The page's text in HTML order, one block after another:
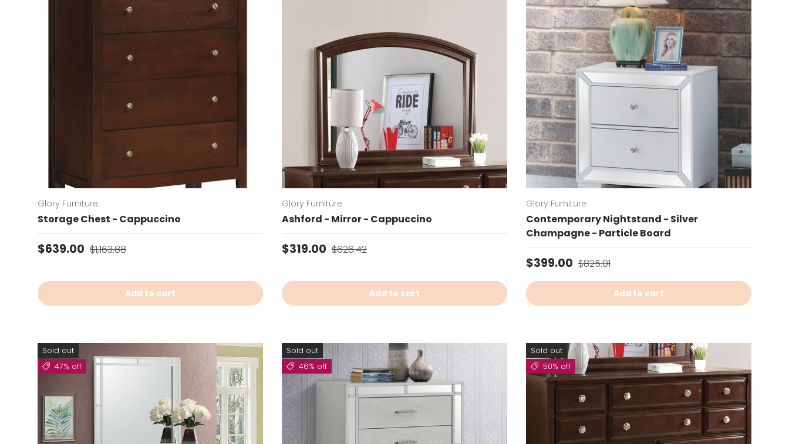
Glory Furniture
Storage Chest - Cappuccino
Sale price
$639.00 Regular price
$1,163.88
Add to cart
Glory Furniture
Ashford - Mirror - Cappuccino
Sale price
$319.00 Regular price
$626.42
Add to cart
Glory Furniture
Contemporary Nightstand - Silver
Champagne - Particle Board
Sale price
$399.00 Regular price
$825.01
Add to cart
Sold out
47% off
Sold out
46% off
Sold out
50% off